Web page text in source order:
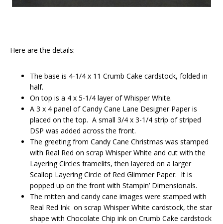
Here are the details:
The base is 4-1/4 x 11 Crumb Cake cardstock, folded in
half.
On top is a 4 x 5-1/4 layer of Whisper White.
A 3 x 4 panel of Candy Cane Lane Designer Paper is
placed on the top. A small 3/4 x 3-1/4 strip of striped
DSP was added across the front.
The greeting from Candy Cane Christmas was stamped
with Real Red on scrap Whisper White and cut with the
Layering Circles framelits, then layered on a larger
Scallop Layering Circle of Red Glimmer Paper. It is
popped up on the front with Stampin’ Dimensionals.
The mitten and candy cane images were stamped with
Real Red Ink on scrap Whisper White cardstock, the star
shape with Chocolate Chip ink on Crumb Cake cardstock